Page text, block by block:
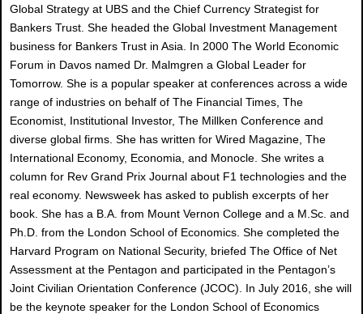
Global Strategy at UBS and the Chief Currency Strategist for
Bankers Trust. She headed the Global Investment Management
business for Bankers Trust in Asia. In 2000 The World Economic
Forum in Davos named Dr. Malmgren a Global Leader for
Tomorrow. She is a popular speaker at conferences across a wide
range of industries on behalf of The Financial Times, The
Economist, Institutional Investor, The Millken Conference and
diverse global firms. She has written for Wired Magazine, The
International Economy, Economia, and Monocle. She writes a
column for Rev Grand Prix Journal about F1 technologies and the
real economy. Newsweek has asked to publish excerpts of her
book. She has a B.A. from Mount Vernon College and a M.Sc. and
Ph.D. from the London School of Economics. She completed the
Harvard Program on National Security, briefed The Office of Net
Assessment at the Pentagon and participated in the Pentagon’s
Joint Civilian Orientation Conference (JCOC). In July 2016, she will
be the keynote speaker for the London School of Economics